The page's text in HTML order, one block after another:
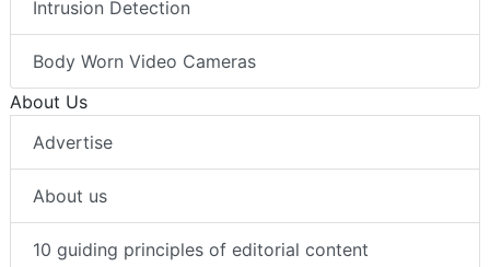
Intrusion Detection
Body Worn Video Cameras
About Us
Advertise
About us
10 guiding principles of editorial content